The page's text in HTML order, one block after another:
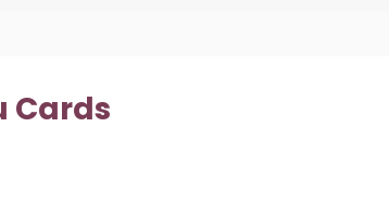
Cards